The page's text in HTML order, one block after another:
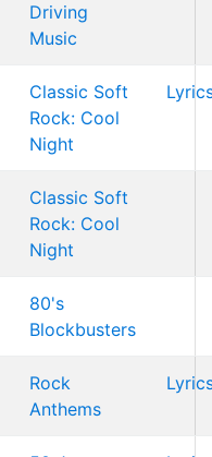
Driving
Music
Classic Soft
Rock: Cool
Night
Classic Soft
Rock: Cool
Night
80's
Blockbusters
Rock
Anthems